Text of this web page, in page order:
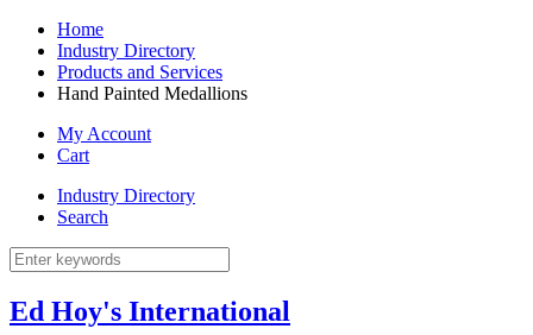
Home
Industry Directory
Products and Services
Hand Painted Medallions
My Account
Cart
Industry Directory
Search
Ed Hoy's International